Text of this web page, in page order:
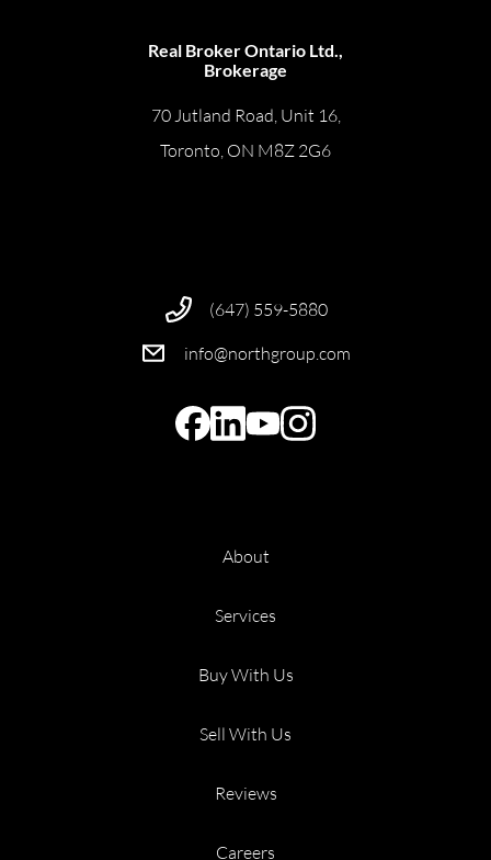
Real Broker Ontario Ltd.,
Brokerage
70 Jutland Road, Unit 16,
Toronto, ON M8Z 2G6
(647) 559-5880
info@northgroup.com
About
Services
Buy With Us
Sell With Us
Reviews
Careers